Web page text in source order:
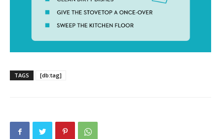
TAGS [db:tag]